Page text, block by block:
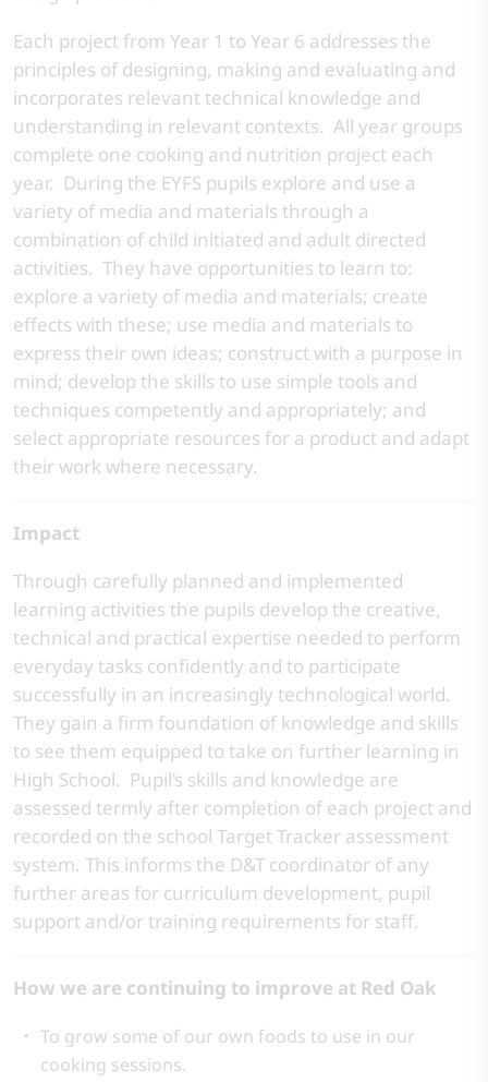
Each project from Year 1 to Year 6 addresses the
principles of designing, making and evaluating and
incorporates relevant technical knowledge and
understanding in relevant contexts. All year groups
complete one cooking and nutrition project each
year. During the EYFS pupils explore and use a
variety of media and materials through a
combination of child initiated and adult directed
activities. They have opportunities to learn to:
explore a variety of media and materials; create
effects with these; use media and materials to
express their own ideas; construct with a purpose in
mind; develop the skills to use simple tools and
techniques competently and appropriately; and
select appropriate resources for a product and adapt
their work where necessary.
Impact
Through carefully planned and implemented
learning activities the pupils develop the creative,
technical and practical expertise needed to perform
everyday tasks confidently and to participate
successfully in an increasingly technological world.
They gain a firm foundation of knowledge and skills
to see them equipped to take on further learning in
High School. Pupil’s skills and knowledge are
assessed termly after completion of each project and
recorded on the school Target Tracker assessment
system. This informs the D&T coordinator of any
further areas for curriculum development, pupil
support and/or training requirements for staff.
How we are continuing to improve at Red Oak
To grow some of our own foods to use in our
cooking sessions.